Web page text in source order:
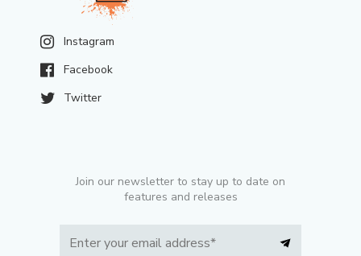
Instagram
Facebook
Twitter
Join our newsletter to stay up to date on
features and releases